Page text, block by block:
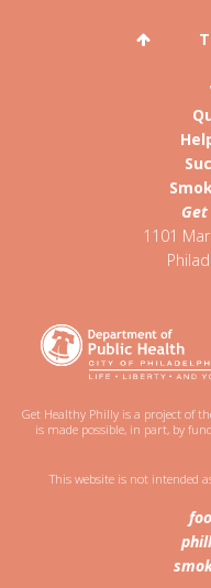
1101
Get Healthy Philly is a project of
is made possible, in part, by
This website is not intended